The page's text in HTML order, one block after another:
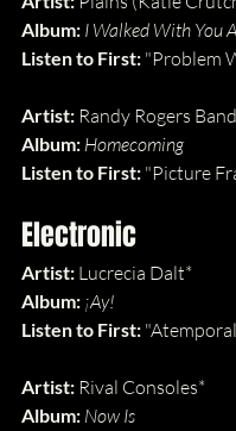
Album: I Walked With You
Listen to First: "Problem
Artist: Randy Rogers Band
Album: Homecoming
Listen to First: "Picture
Electronic
Artist: Lucrecia Dalt*
Album: ¡Ay!
Listen to First:
Artist: Rival Consoles*
Album: Now Is